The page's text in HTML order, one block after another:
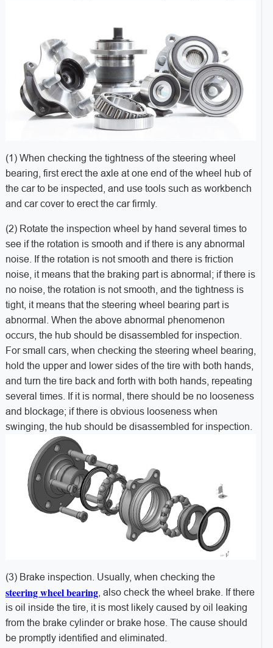
(1) When checking the tightness of the steering wheel
bearing, first erect the axle at one end of the wheel hub of
the car to be inspected, and use tools such as workbench
and car cover to erect the car firmly.
(2) Rotate the inspection wheel by hand several times to
see if the rotation is smooth and if there is any abnormal
noise. If the rotation is not smooth and there is friction
noise, it means that the braking part is abnormal; if there is
no noise, the rotation is not smooth, and the tightness is
tight, it means that the steering wheel bearing part is
abnormal. When the above abnormal phenomenon
occurs, the hub should be disassembled for inspection.
For small cars, when checking the steering wheel bearing,
hold the upper and lower sides of the tire with both hands,
and turn the tire back and forth with both hands, repeating
several times. If it is normal, there should be no looseness
and blockage; if there is obvious looseness when
swinging, the hub should be disassembled for inspection.
(3) Brake inspection. Usually, when checking the
steering wheel bearing, also check the wheel brake. If there
is oil inside the tire, it is most likely caused by oil leaking
from the brake cylinder or brake hose. The cause should
be promptly identified and eliminated.